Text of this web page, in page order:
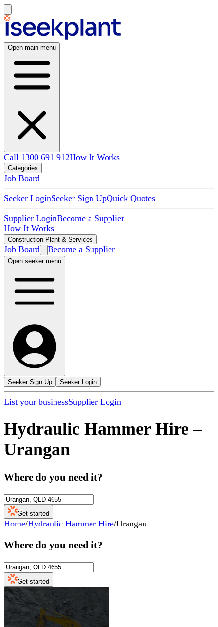
Open main menu
Call 1300 691 912How It Works
Categories
Job Board
Seeker LoginSeeker Sign UpQuick Quotes
Supplier LoginBecome a Supplier
How It Works
Construction Plant & Services
Job Board Become a Supplier
Open seeker menu
Seeker Sign Up Seeker Login
List your businessSupplier Login
Hydraulic Hammer Hire –
Urangan
Where do you need it?
Get started
Home/Hydraulic Hammer Hire/Urangan
Where do you need it?
Get started